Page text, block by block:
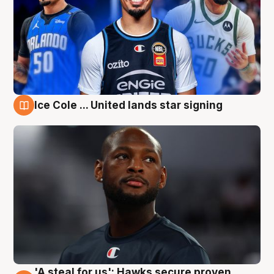
Ice Cole ... United lands star signing